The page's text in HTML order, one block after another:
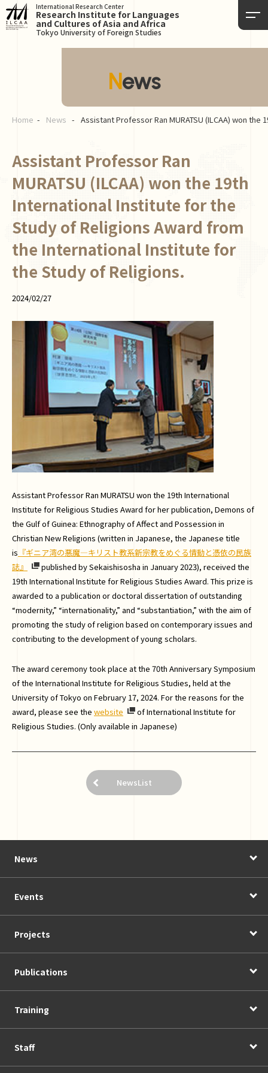
International Research Center
Research Institute for Languages
and Cultures of Asia and Africa
Tokyo University of Foreign Studies
News
Home News Assistant Professor Ran MURATSU (ILCAA) won
Assistant Professor Ran
MURATSU (ILCAA) won the 19th
International Institute for the
Study of Religions Award from
the International Institute for
the Study of Religions.
2024/02/27
Assistant Professor Ran MURATSU won the 19th International
Institute for Religious Studies Award for her publication, Demons of
the Gulf of Guinea: Ethnography of Affect and Possession in
Christian New Religions (written in Japanese, the Japanese title
is 『ギニア湾の悪魔―キリスト教系新宗教をめぐる情動と憑依の民族
誌』
published by Sekaishisosha in January 2023), received the
19th International Institute for Religious Studies Award. This prize is
awarded to a publication or doctoral dissertation of outstanding
“modernity,” “internationality,” and “substantiation,” with the aim of
promoting the study of religion based on contemporary issues and
contributing to the development of young scholars.
The award ceremony took place at the 70th Anniversary Symposium
of the International Institute for Religious Studies, held at the
University of Tokyo on February 17, 2024. For the reasons for the
award, please see the website
of International Institute for
Religious Studies. (Only available in Japanese)
NewsList
News
Events
Projects
Publications
Training
Staff